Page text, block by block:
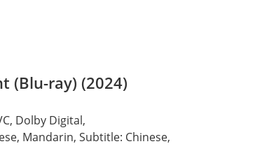
(Blu-ray) (2024)
Dolby Digital,
Mandarin, Subtitle: Chinese,